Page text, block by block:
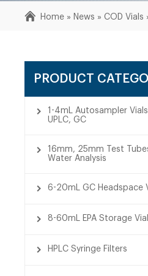
Home » News »COD Vials
PRODUCT
1-4mL Autosampler
UPLC, GC
16mm, 25mm Test
Water Analysis
6-20mL GC Headspace
8-60mL EPA Storage
HPLC Syringe Filters